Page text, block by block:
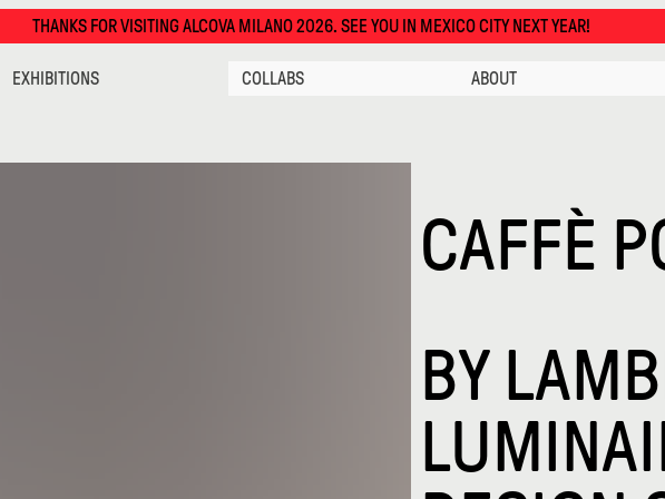
VISITING ALCOVA MILANO 2026. SEE YOU IN MEXICO CITY NEXT YEAR!
EXHIBITIONS COLLABS ABOUT
CAFFÈ
BY